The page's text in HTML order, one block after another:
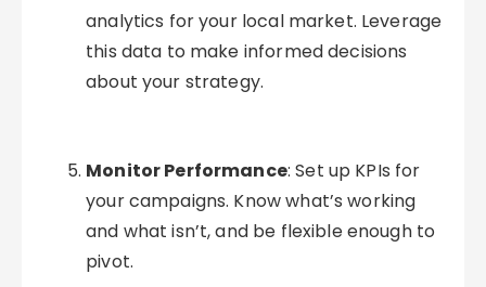
analytics for your local market. Leverage
this data to make informed decisions
about your strategy.
Monitor Performance: Set up KPIs for
your campaigns. Know what’s working
and what isn’t, and be flexible enough to
pivot.